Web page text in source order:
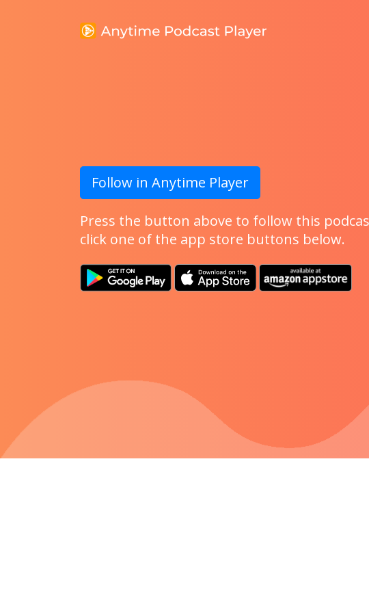
Follow in Anytime Player
Press the button above to follow this
click one of the app store buttons below.